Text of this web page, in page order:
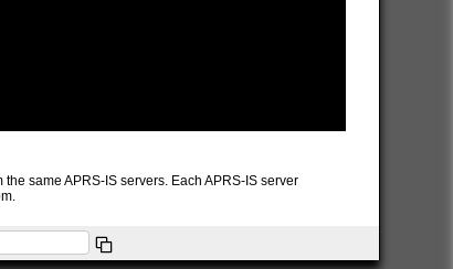
same APRS-IS servers. Each APRS-IS server